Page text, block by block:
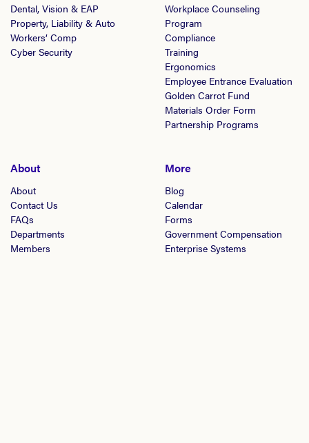
Dental, Vision & EAP
Property, Liability & Auto
Workers’ Comp
Cyber Security
Workplace Counseling
Program
Compliance
Training
Ergonomics
Employee Entrance Evaluation
Golden Carrot Fund
Materials Order Form
Partnership Programs
About
About
Contact Us
FAQs
Departments
Members
More
Blog
Calendar
Forms
Government Compensation
Enterprise Systems